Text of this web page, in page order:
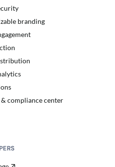
branding
compliance center